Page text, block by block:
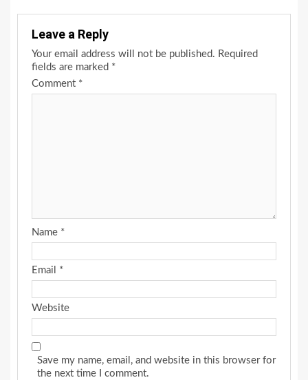
Leave a Reply
Your email address will not be published. Required
fields are marked *
Comment *
Name *
Email *
Website
Save my name, email, and website in this browser for
the next time I comment.